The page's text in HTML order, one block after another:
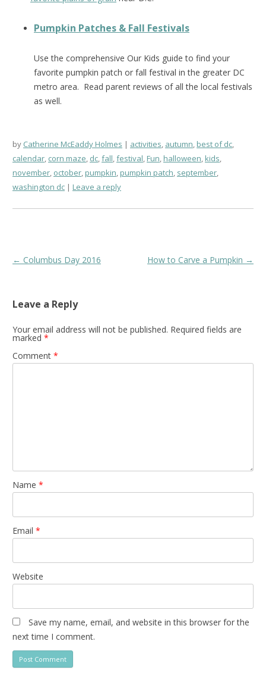
Pumpkin Patches & Fall Festivals
Use the comprehensive Our Kids guide to find your
favorite pumpkin patch or fall festival in the greater DC
metro area. Read parent reviews of all the local festivals
as well.
by Catherine McEaddy Holmes activities, autumn,best of dc,
calendar, corn maze, dc,fall,festival,Fun,halloween,kids,
november, october,pumpkin,pumpkin patch, september,
washington dc
Leave a reply
Post
← Columbus Day 2016 How to Carve a Pumpkin →
Leave a Reply
Your email address will not be published. Required fields are
marked *
Comment *
Name *
Email *
Website
Save my name, email, and website in this browser for the
next time I comment.